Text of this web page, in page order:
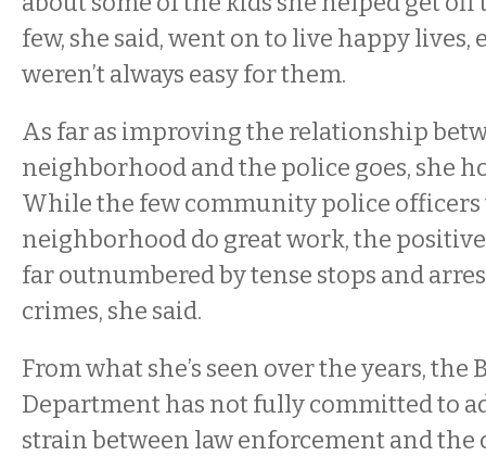
few, she said, went on to live happy lives,
weren’t always easy for them.
As far as improving the relationship
neighborhood and the police goes, she
While the few community police
neighborhood do great work, the
far outnumbered by tense stops and
crimes, she said.
From what she’s seen over the years, the
Department has not fully committed to
strain between law enforcement and the